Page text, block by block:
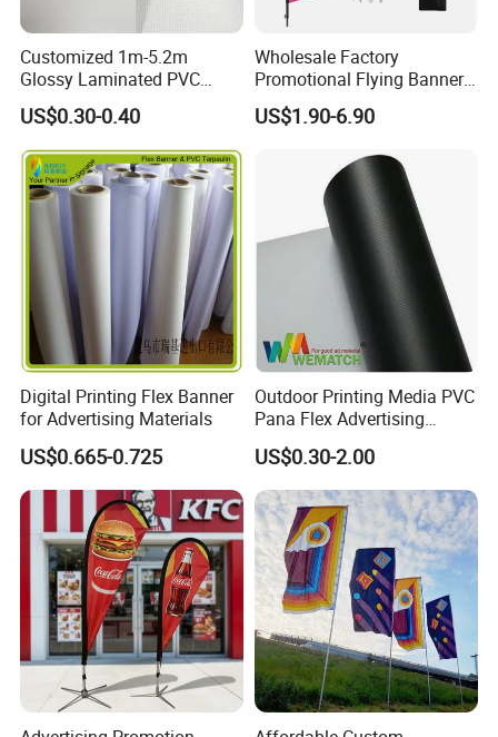
Customized 1m-5.2m
Glossy Laminated PVC
Frontlit Flex Banner Roll
Lona
US$0.30-0.40
Wholesale Factory
Promotional Flying Banner
Custom Logo Print Teardrop
Feather Beach Flag for
Advertising Business Ads
with Fast Delivery
US$1.90-6.90
Digital Printing Flex Banner
for Advertising Materials
US$0.665-0.725
Outdoor Printing Media PVC
Pana Flex Advertising
Material Lona Frontlit Flex
Banner Remium Outdoor
Advertising Banner
US$0.30-2.00